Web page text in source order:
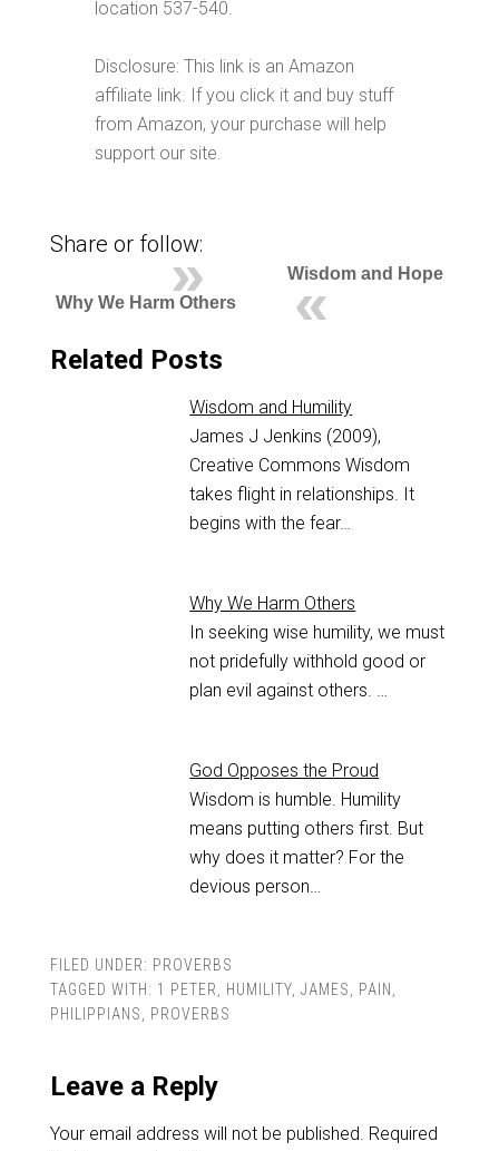
location 537-540.
Disclosure: This link is an Amazon
affiliate link. If you click it and buy stuff
from Amazon, your purchase will help
support our site.
Share or follow:
Wisdom and Hope
Why We Harm Others
Related Posts
Wisdom and Humility
James J Jenkins (2009),
Creative Commons Wisdom
takes flight in relationships. It
begins with the fear…
Why We Harm Others
In seeking wise humility, we must
not pridefully withhold good or
plan evil against others. …
God Opposes the Proud
Wisdom is humble. Humility
means putting others first. But
why does it matter? For the
devious person…
FILED UNDER: PROVERBS
TAGGED WITH: 1 PETER, HUMILITY, JAMES, PAIN ,
PHILIPPIANS, PROVERBS
Leave a Reply
Your email address will not be published. Required